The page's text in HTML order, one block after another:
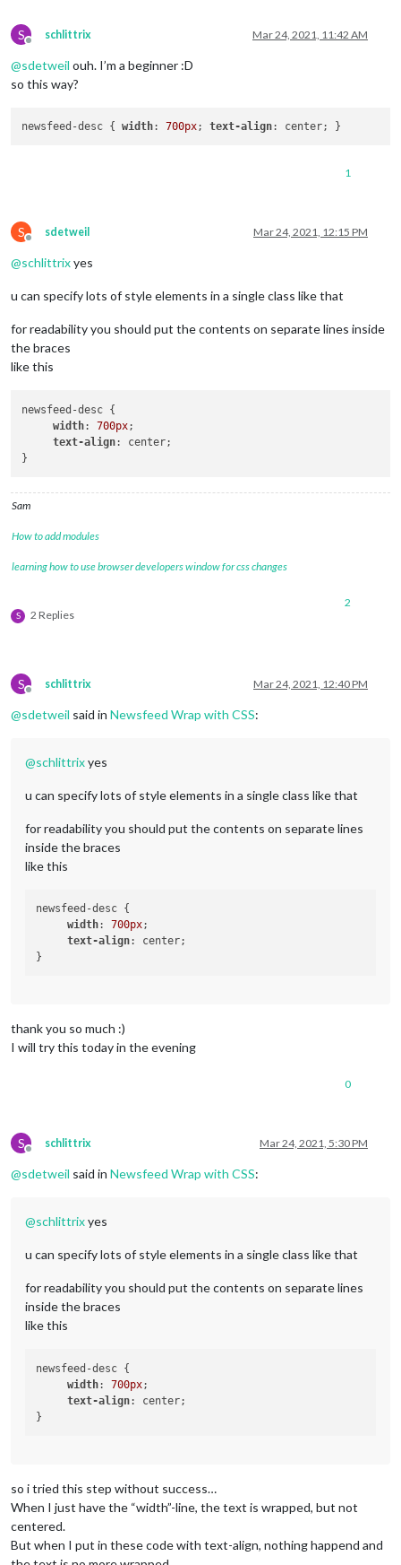
S
Offline
schlittrix Mar 24, 2021, 11:42 AM
@sdetweil ouh. I’m a beginner :D
so this way?
newsfeed-desc { width: 700px; text-align
1
S
Offline
sdetweil Mar 24, 2021, 12:15 PM
@schlittrixyes
u can specify lots of style elements in a single class like that
for readability you should put the contents on separate lines inside
the braces
like this
newsfeed-desc {
width: 700px;
text-align: center;
Sam
How to add modules
learning how to use browser developers window for css changes
S 2 Replies
2
S
Offline
schlittrix Mar 24, 2021, 12:40 PM
@sdetweil said in Newsfeed Wrap with CSS:
@schlittrixyes
u can specify lots of style elements in a single class like that
for readability you should put the contents on separate lines
inside the braces
like this
newsfeed-desc {
width: 700px;
text-align: center;
thank you so much :)
I will try this today in the evening
0
S
Offline
schlittrix Mar 24, 2021, 5:30 PM
@sdetweil said in Newsfeed Wrap with CSS:
@schlittrixyes
u can specify lots of style elements in a single class like that
for readability you should put the contents on separate lines
inside the braces
like this
newsfeed-desc {
width: 700px;
text-align: center;
so i tried this step without success…
When I just have the “width”-line, the text is wrapped, but not
centered.
But when I put in these code with text-align, nothing happend and